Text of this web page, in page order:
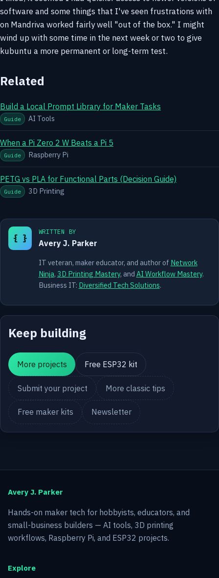
software and some things that I've seen frustrations with
on Mandriva worked fairly well "out of the box." I might
wind up with some time in the next week or two to give
kubuntu a more permanent or long-term test.
Related
Build a Local Prompt Library for Maker Tasks
Guide AI Tools
When a Pi Zero 2 W Beats a Pi 5
Guide Raspberry Pi
PETG vs PLA for Functional Parts (Decision Guide)
Guide 3D Printing
{ }
WRITTEN BY
Avery J. Parker
IT veteran, maker educator, and author of Network
Ninja, 3D Printing Mastery, and AI Workflow Mastery.
Business IT: Diversified Tech Solutions.
Keep building
More projects Free ESP32 kit
Submit your project More classic tips
Free maker kits Newsletter
Avery J. Parker
Hands-on maker tech for hobbyists, educators, and
small-business builders — AI tools, 3D printing
workflows, Raspberry Pi, and ESP32 projects.
Explore